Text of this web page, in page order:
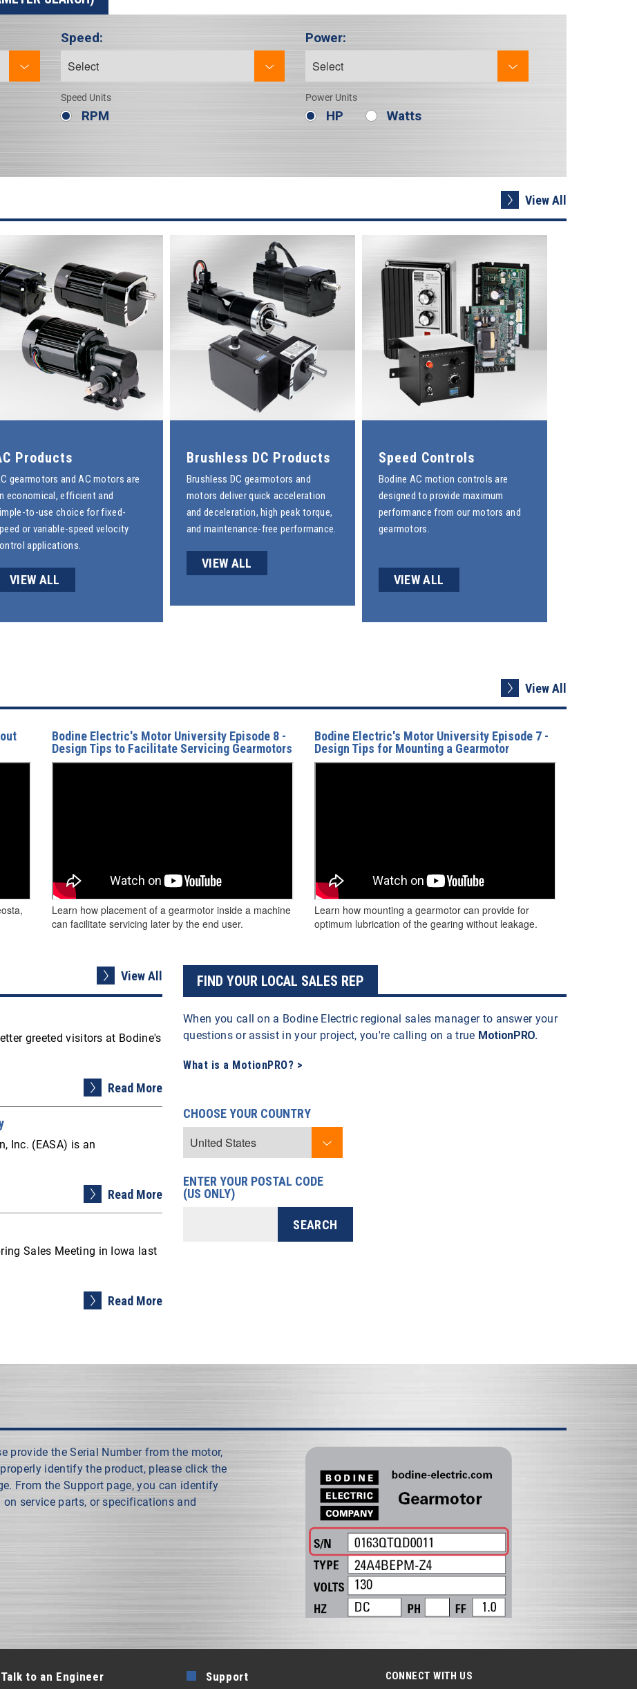
Speed:
Speed Units
RPM
Power:
Power Units
HP Watts
View All
Products
gearmotors andAC motors are
economical, efficient and
to-use choice for fixed-
or variable-speed velocity
applications.
VIEW ALL
Brushless DC Products
Brushless DC gearmotors and
motors deliver quick acceleration
and deceleration, high peak torque,
and maintenance-free performance.
VIEW ALL
Speed Controls
Bodine AC motion controls are
designed to provide maximum
performance from our motors and
gearmotors.
VIEW ALL
View All
Bodine Electric's Motor University Episode 8 -
Design Tips to Facilitate Servicing Gearmotors
Learn how placement of a gearmotor inside a machine
can facilitate servicing later by the end user.
Bodine Electric's Motor University Episode 7 -
Design Tips for Mounting a Gearmotor
Learn how mounting a gearmotor can provide for
optimum lubrication of the gearing without leakage.
View All
greeted visitors at Bodine's
Read More
Inc. (EASA) is an
Read More
Sales Meeting in Iowa last
Read More
FIND YOUR LOCAL SALES REP
When you call on a Bodine Electric regional sales manager to answer your
questions or assist in your project, you're calling on a true MotionPRO.
What is a MotionPRO? >
CHOOSE YOUR COUNTRY
ENTER YOUR POSTAL CODE
(US ONLY)
provide the Serial Number from the motor,
identify the product, please click the
From the Support page, you can identify
service parts, or specifications and
Talk to an Engineer Support CONNECT WITH US